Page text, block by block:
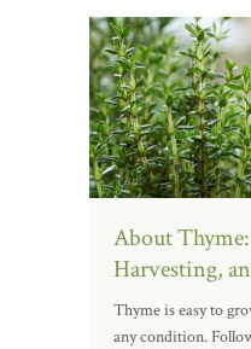
About
Harvesting,
Thyme is easy to
any condition.